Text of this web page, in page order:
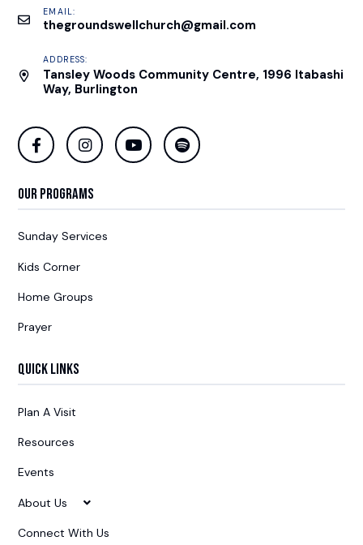
EMAIL:
thegroundswellchurch@gmail.com
ADDRESS:
Tansley Woods Community Centre, 1996 Itabashi
Way, Burlington
Our Programs
Sunday Services
Kids Corner
Home Groups
Prayer
Quick Links
Plan A Visit
Resources
Events
About Us
Connect With Us